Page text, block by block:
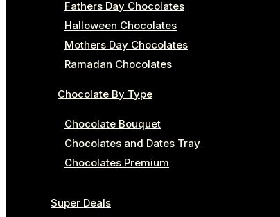
Fathers Day Chocolates
Halloween Chocolates
Mothers Day Chocolates
Ramadan Chocolates
Chocolate By Type
Chocolate Bouquet
Chocolates and Dates Tray
Chocolates Premium
Super Deals